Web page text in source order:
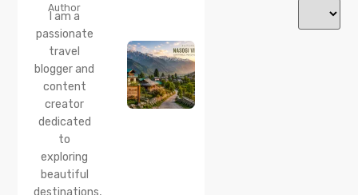
Author
I am a
passionate
travel
blogger and
content
creator
dedicated
to
exploring
beautiful
destinations,